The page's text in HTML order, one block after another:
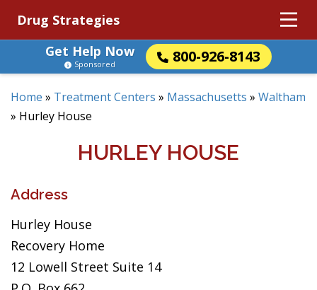
Drug Strategies
Get Help Now
800-926-8143
Sponsored
Home » Treatment Centers » Massachusetts » Waltham
» Hurley House
HURLEY HOUSE
Address
Hurley House
Recovery Home
12 Lowell Street Suite 14